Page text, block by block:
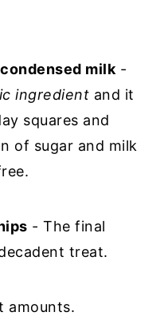
milk -
ingredient and it
squares and
of sugar and milk
- The final
treat.
amounts.